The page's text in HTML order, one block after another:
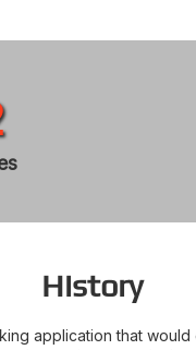
History
application that